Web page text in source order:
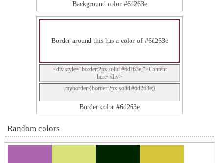
Background color #6d263e
Border around this has a color of #6d263e
<div style="border:2px solid #6d263e;">Content
here</div>
.myborder {border:2px solid #6d263e;}
Border color #6d263e
Random colors